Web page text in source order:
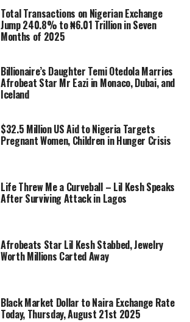
Total Transactions on Nigerian Exchange
Jump 240.8% to ₦6.01 Trillion in Seven
Months of 2025
Billionaire’s Daughter Temi Otedola Marries
Afrobeat Star Mr Eazi in Monaco, Dubai, and
Iceland
$32.5 Million US Aid to Nigeria Targets
Pregnant Women, Children in Hunger Crisis
Life Threw Me a Curveball – Lil Kesh Speaks
After Surviving Attack in Lagos
Afrobeats Star Lil Kesh Stabbed, Jewelry
Worth Millions Carted Away
Black Market Dollar to Naira Exchange Rate
Today, Thursday, August 21st 2025